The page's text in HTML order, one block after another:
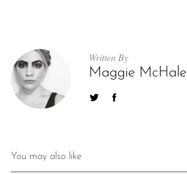
Written By
Maggie McHale
You may also like